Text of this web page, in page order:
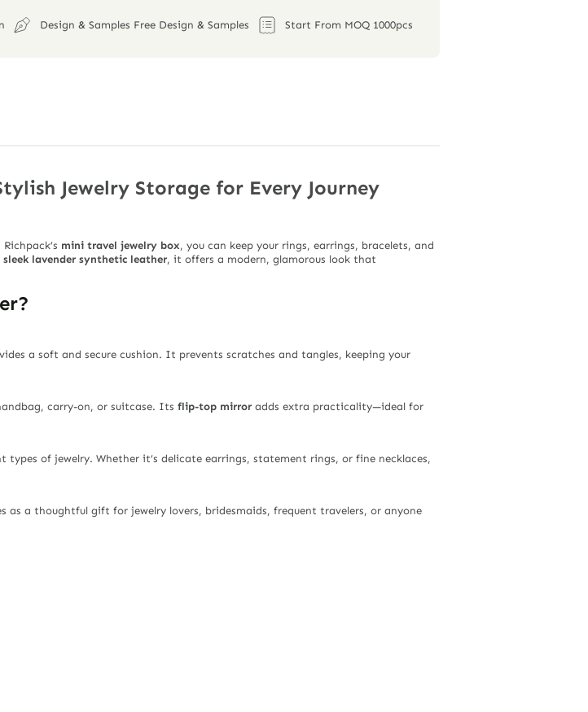
Design & Samples Free Design & Samples Start From MOQ 1000pcs
Jewelry Storage for Every Journey
mini travel jewelry box, you can keep your rings, earrings, bracelets, and
sleek lavender synthetic leather, it offers a modern, glamorous look that
a soft and secure cushion. It prevents scratches and tangles, keeping your
carry-on, or suitcase. Its flip-top mirror adds extra practicality—ideal for
of jewelry. Whether it’s delicate earrings, statement rings, or fine necklaces,
as a thoughtful gift for jewelry lovers, bridesmaids, frequent travelers, or anyone